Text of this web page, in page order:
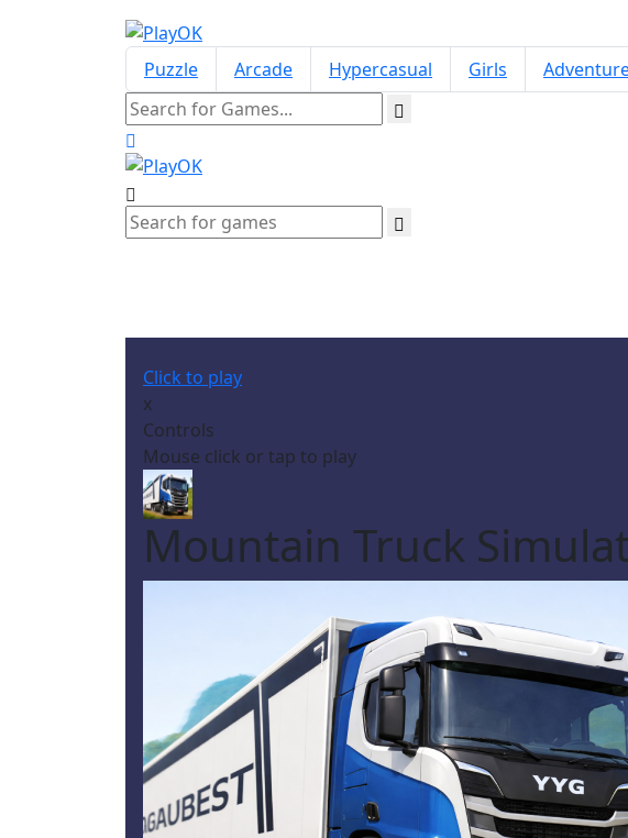
Puzzle Arcade Hypercasual Girls
Click to play
x
Controls
Mouse click or tap to play
Mountain Truck